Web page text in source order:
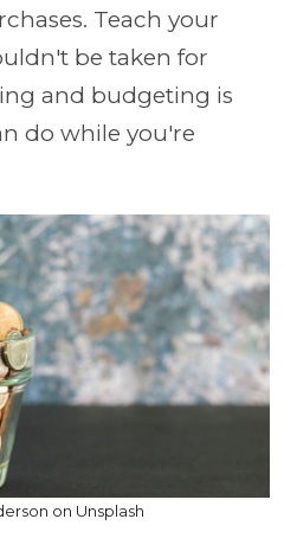
Teach your
be taken for
and budgeting is
do while you're
on Unsplash